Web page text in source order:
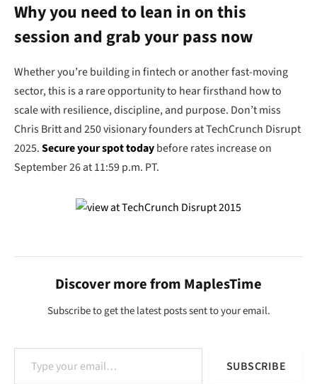
Why you need to lean in on this
session and grab your pass now
Whether you’re building in fintech or another fast-moving
sector, this is a rare opportunity to hear firsthand how to
scale with resilience, discipline, and purpose. Don’t miss
Chris Britt and 250 visionary founders at TechCrunch Disrupt
2025.Secure your spot todaybefore rates increase on
September 26 at 11:59 p.m. PT.
Discover more from MaplesTime
Subscribe to get the latest posts sent to your email.
Type your email…
SUBSCRIBE